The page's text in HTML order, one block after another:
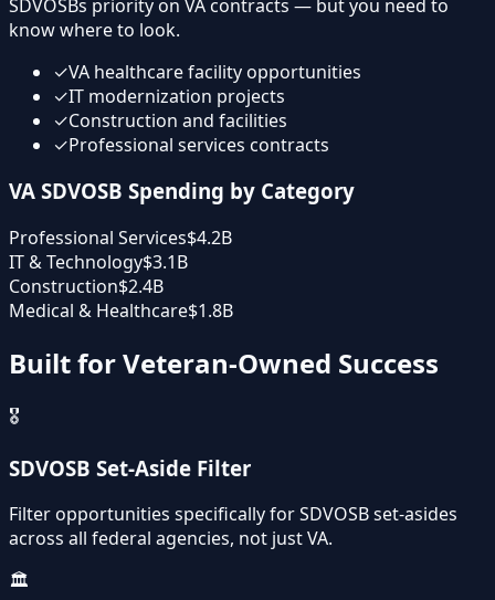
SDVOSBs priority on VA contracts — but you need to
know where to look.
✓VA healthcare facility opportunities
✓IT modernization projects
✓Construction and facilities
✓Professional services contracts
VA SDVOSB Spending by Category
Professional Services$4.2B
IT & Technology$3.1B
Construction$2.4B
Medical & Healthcare$1.8B
Built for Veteran-Owned Success
🎖️
SDVOSB Set-Aside Filter
Filter opportunities specifically for SDVOSB set-asides
across all federal agencies, not just VA.
🏛️